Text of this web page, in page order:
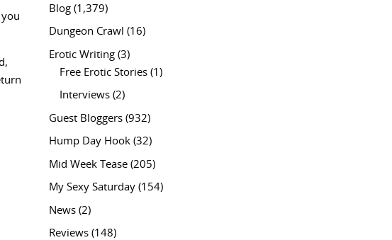
Blog (1,379)
Dungeon Crawl (16)
Erotic Writing (3)
Free Erotic Stories (1)
Interviews (2)
Guest Bloggers (932)
Hump Day Hook (32)
Mid Week Tease (205)
My Sexy Saturday (154)
News (2)
Reviews (148)